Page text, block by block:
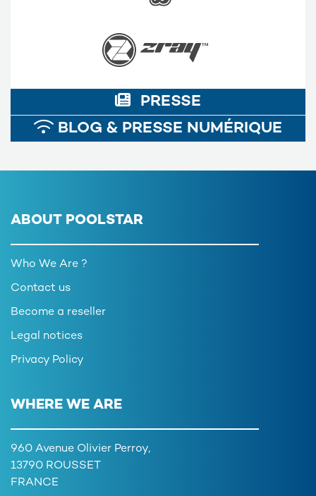
PRESSE
BLOG & PRESSE NUMÉRIQUE
ABOUT POOLSTAR
Who We Are ?
Contact us
Become a reseller
Legal notices
Privacy Policy
WHERE WE ARE
960 Avenue Olivier Perroy,
13790 ROUSSET
FRANCE